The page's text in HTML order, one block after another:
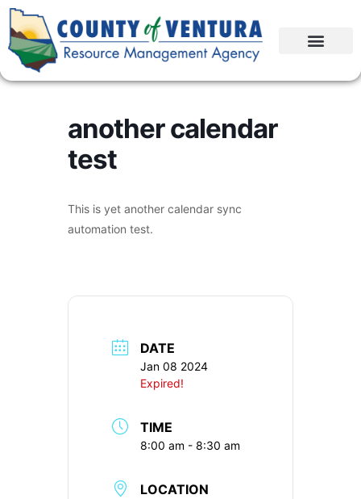
another calendar
test
This is yet another calendar sync
automation test.
DATE
Jan 08 2024
Expired!
TIME
8:00 am - 8:30 am
LOCATION